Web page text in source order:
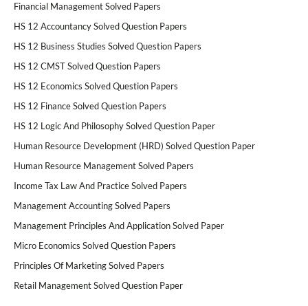
Financial Management Solved Papers
HS 12 Accountancy Solved Question Papers
HS 12 Business Studies Solved Question Papers
HS 12 CMST Solved Question Papers
HS 12 Economics Solved Question Papers
HS 12 Finance Solved Question Papers
HS 12 Logic And Philosophy Solved Question Paper
Human Resource Development (HRD) Solved Question Paper
Human Resource Management Solved Papers
Income Tax Law And Practice Solved Papers
Management Accounting Solved Papers
Management Principles And Application Solved Paper
Micro Economics Solved Question Papers
Principles Of Marketing Solved Papers
Retail Management Solved Question Paper